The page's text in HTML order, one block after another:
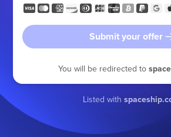
Submit your offer
You will be redirected to
Listed with